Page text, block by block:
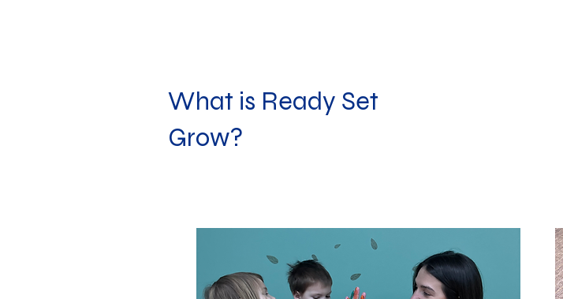
What is Ready Set
Grow?